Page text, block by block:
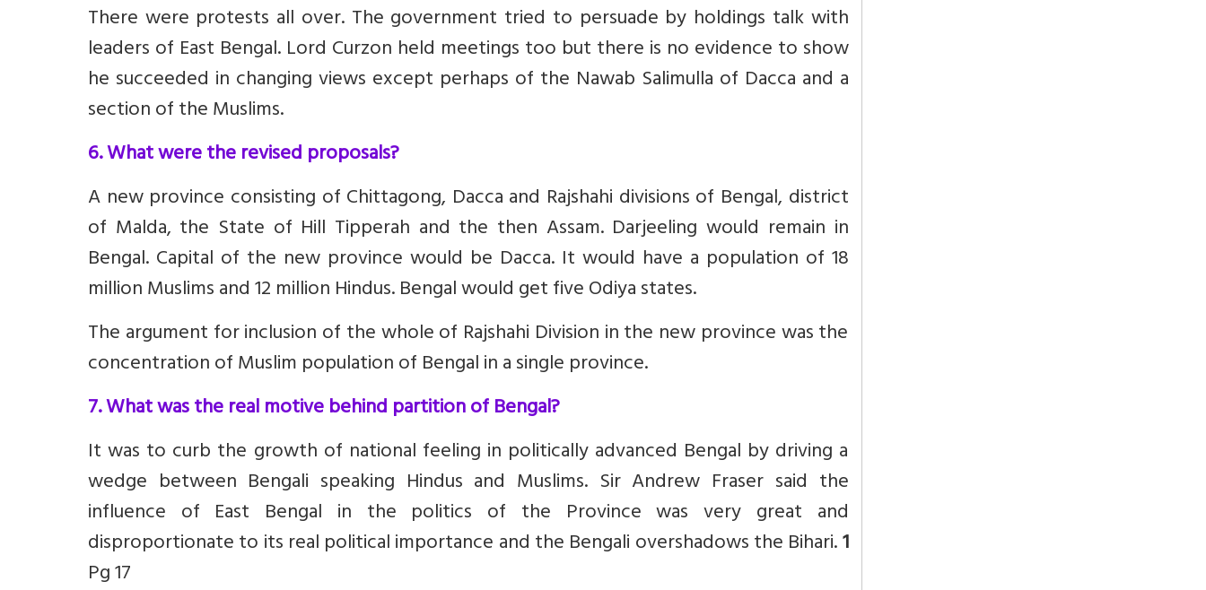
There were protests all over. The government tried to persuade by holdings talk with
leaders of East Bengal. Lord Curzon held meetings too but there is no evidence to show
he succeeded in changing views except perhaps of the Nawab Salimulla of Dacca and a
section of the Muslims.
6. What were the revised proposals?
A new province consisting of Chittagong, Dacca and Rajshahi divisions of Bengal, district
of Malda, the State of Hill Tipperah and the then Assam. Darjeeling would remain in
Bengal. Capital of the new province would be Dacca. It would have a population of 18
million Muslims and 12 million Hindus. Bengal would get five Odiya states.
The argument for inclusion of the whole of Rajshahi Division in the new province was the
concentration of Muslim population of Bengal in a single province.
7. What was the real motive behind partition of Bengal?
It was to curb the growth of national feeling in politically advanced Bengal by driving a
wedge between Bengali speaking Hindus and Muslims. Sir Andrew Fraser said the
influence of East Bengal in the politics of the Province was very great and
disproportionate to its real political importance and the Bengali overshadows the Bihari.1
Pg 17